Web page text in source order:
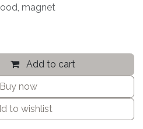
magnet
Add to cart
Buy now
to wishlist